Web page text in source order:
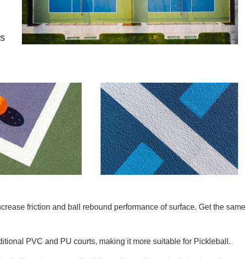
friction and ball rebound performance of surface. Get the same
PVC and PU courts, making it more suitable for Pickleball.